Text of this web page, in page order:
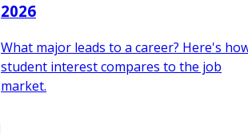
2026
What major leads to a career? Here's
student interest compares to the job
market.